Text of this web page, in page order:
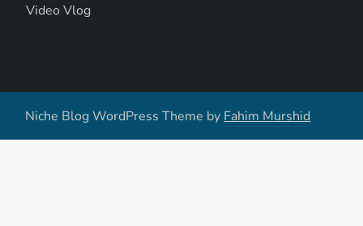
Video Vlog
Niche Blog WordPress Theme by Fahim Murshid